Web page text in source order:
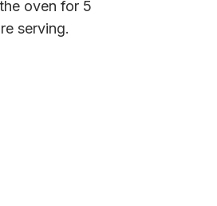
oven for 5
serving.